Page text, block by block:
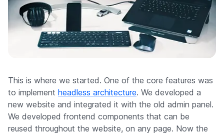
This is where we started. One of the core features was
to implement headless architecture. We developed a
new website and integrated it with the old admin panel.
We developed frontend components that can be
reused throughout the website, on any page. Now the